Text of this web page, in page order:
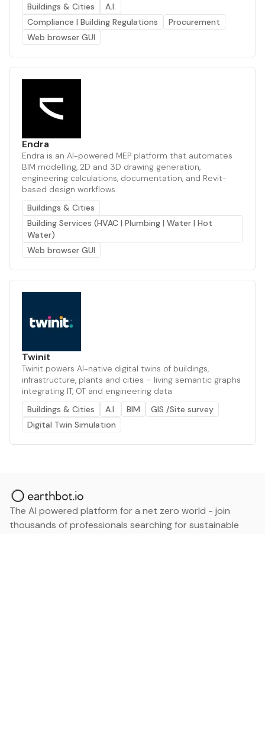
Buildings & Cities
A.I.
Compliance | Building Regulations
Procurement
Web browser GUI
Endra
Endra is an AI-powered MEP platform that automates
BIM modelling, 2D and 3D drawing generation,
engineering calculations, documentation, and Revit-
based design workflows.
Buildings & Cities
Building Services (HVAC | Plumbing | Water | Hot
Water)
Web browser GUI
Twinit
Twinit powers AI-native digital twins of buildings,
infrastructure, plants and cities – living semantic graphs
integrating IT, OT and engineering data
Buildings & Cities
A.I. BIM
GIS /Site survey
Digital Twin Simulation
The AI powered platform for a net zero world - join
thousands of professionals searching for sustainable